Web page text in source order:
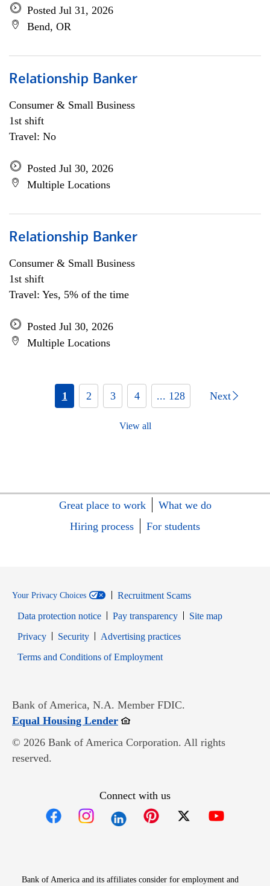
Posted Jul 31, 2026
Bend, OR
Relationship Banker
Consumer & Small Business
1st shift
Travel: No
Posted Jul 30, 2026
Multiple Locations
Relationship Banker
Consumer & Small Business
1st shift
Travel: Yes, 5% of the time
Posted Jul 30, 2026
Multiple Locations
1 2 3 4 ... 128 Next
View all
Great place to work
What we do
Hiring process
For students
Your Privacy Choices
Recruitment Scams
Data protection notice
Pay transparency
Site map
PrivacyOpens in new window
SecurityOpens in new window
Advertising practices
Terms and Conditions of EmploymentOpens in new window
Bank of America, N.A. Member FDIC.
Equal Housing LenderOpens in new window
© 2026 Bank of America Corporation. All rights
reserved.
Connect with us
Bank of America and its affiliates consider for employment and